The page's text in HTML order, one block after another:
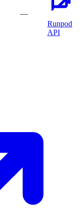
—
Runpod
API